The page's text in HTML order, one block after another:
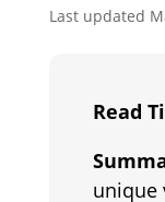
Last updated
Read
unique